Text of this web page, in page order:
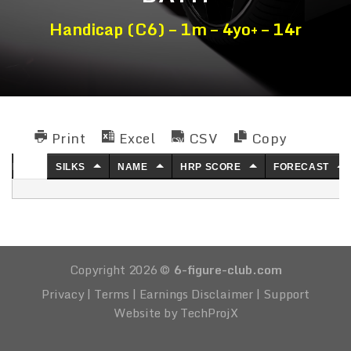
Handicap (C6) – 1m – 4yo+ – 14r
Print Excel CSV Copy
SILKS NAME HRP SCORE FORECAST
Copyright 2026 © 6-figure-club.com
Privacy| Terms | Earnings Disclaimer| Support
Website by TechProjX